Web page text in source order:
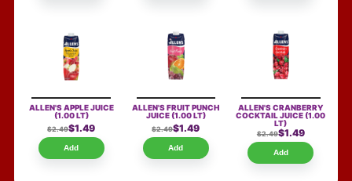
ALLEN'S APPLE JUICE
(1.00 LT)
$2.49$1.49
Add
ALLEN'S FRUIT PUNCH
JUICE(1.00 LT)
$2.49$1.49
Add
ALLEN'S CRANBERRY
COCKTAIL JUICE(1.00
LT)
$2.49$1.49
Add